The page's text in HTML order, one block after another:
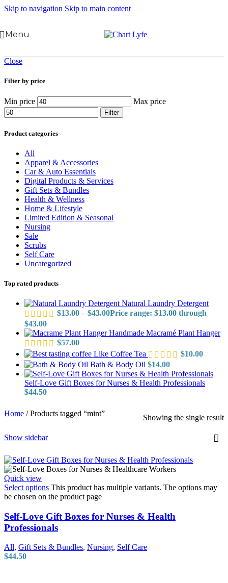
Skip to navigation Skip to main content
Menu
Close
Filter by price
Min price Max price
Filter
Product categories
All
Apparel & Accessories
Car & Auto Essentials
Digital Products & Services
Gift Sets & Bundles
Health & Wellness
Home & Lifestyle
Limited Edition & Seasonal
Nursing
Sale
Scrubs
Self Care
Uncategorized
Top rated products
Natural Laundry Detergent
$13.00 – $43.00Price range: $13.00 through
$43.00
Handmade Macramé Plant Hanger
$57.00
Like Coffee Tea
$10.00
Bath & Body Oil $14.00
Self-Love Gift Boxes for Nurses & Health Professionals
$44.50
Home / Products tagged “mint” Showing the single result
Show sidebar
Quick view
Select options This product has multiple variants. The options may
be chosen on the product page
Self-Love Gift Boxes for Nurses & Health
Professionals
All, Gift Sets & Bundles, Nursing, Self Care
$44.50